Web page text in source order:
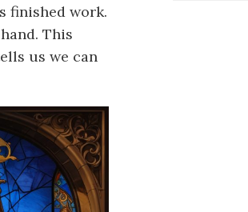
finished work.
This
us we can